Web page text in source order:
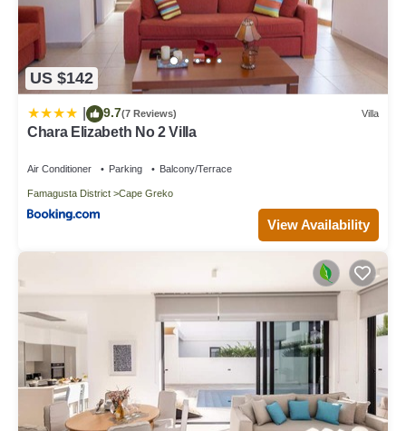
US $142
9.7(7 Reviews) Villa
Chara Elizabeth No 2 Villa
Air Conditioner Parking Balcony/Terrace
Famagusta District Cape Greko
View Availability